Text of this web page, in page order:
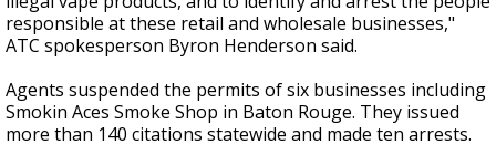
responsible at these retail and wholesale businesses,"
ATC spokesperson Byron Henderson said.
Agents suspended the permits of six businesses including
Smokin Aces Smoke Shop in Baton Rouge. They issued
more than 140 citations statewide and made ten arrests.